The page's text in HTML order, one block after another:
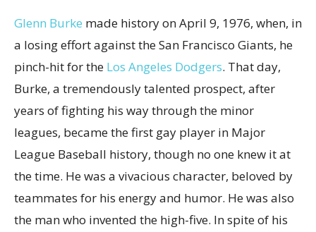
Glenn Burke made history on April 9, 1976, when, in
a losing effort against the San Francisco Giants, he
pinch-hit for the Los Angeles Dodgers. That day,
Burke, a tremendously talented prospect, after
years of fighting his way through the minor
leagues, became the first gay player in Major
League Baseball history, though no one knew it at
the time. He was a vivacious character, beloved by
teammates for his energy and humor. He was also
the man who invented the high-five. In spite of his